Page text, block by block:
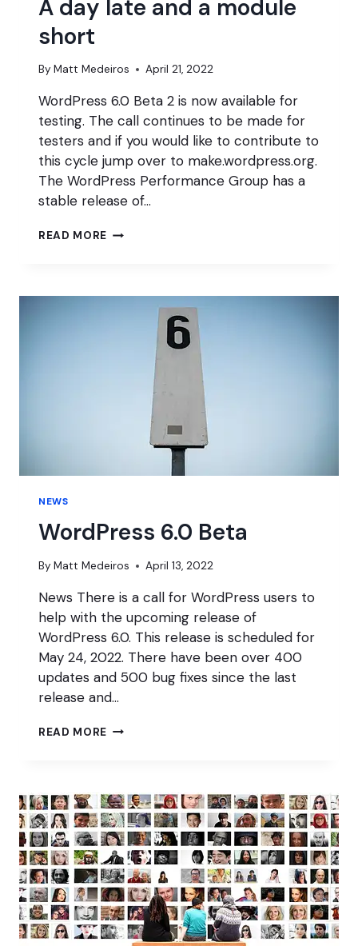
A day late and a module
short
By Matt Medeiros April 21, 2022
WordPress 6.0 Beta 2 is now available for
testing. The call continues to be made for
testers and if you would like to contribute to
this cycle jump over to make.wordpress.org.
The WordPress Performance Group has a
stable release of…
READ MORE A
A
NEWS
WordPress 6.0 Beta
By Matt Medeiros April 13, 2022
News There is a call for WordPress users to
help with the upcoming release of
WordPress 6.0. This release is scheduled for
May 24, 2022. There have been over 400
updates and 500 bug fixes since the last
release and…
READ MORE WORDPRESS